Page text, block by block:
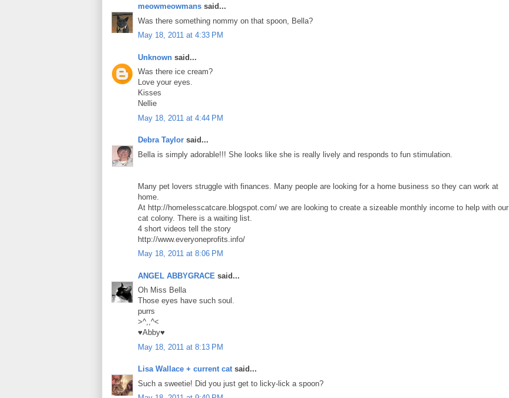
meowmeowmans said...
Was there something nommy on that spoon, Bella?
May 18, 2011 at 4:33 PM
Unknown said...
Was there ice cream?
Love your eyes.
Kisses
Nellie
May 18, 2011 at 4:44 PM
Debra Taylor said...
Bella is simply adorable!!! She looks like she is really lively and responds to fun stimulation.
Many pet lovers struggle with finances. Many people are looking for a home business so they can work at
home.
At http://homelesscatcare.blogspot.com/ we are looking to create a sizeable monthly income to help with our
cat colony. There is a waiting list.
4 short videos tell the story
http://www.everyoneprofits.info/
May 18, 2011 at 8:06 PM
ANGEL ABBYGRACE said...
Oh Miss Bella
Those eyes have such soul.
purrs
>^,,^<
♥Abby♥
May 18, 2011 at 8:13 PM
Lisa Wallace + current catsaid...
Such a sweetie! Did you just get to licky-lick a spoon?